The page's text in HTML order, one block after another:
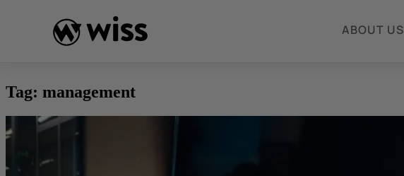
ABOUT US
Tag: management